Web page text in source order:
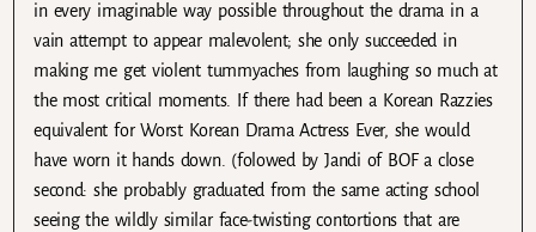
in every imaginable way possible throughout the drama in a
vain attempt to appear malevolent; she only succeeded in
making me get violent tummyaches from laughing so much at
the most critical moments. If there had been a Korean Razzies
equivalent for Worst Korean Drama Actress Ever, she would
have worn it hands down. (folowed by Jandi of BOF a close
second: she probably graduated from the same acting school
seeing the wildly similar face-twisting contortions that are